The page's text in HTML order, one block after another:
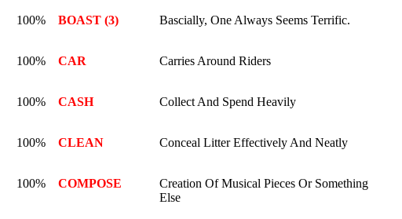
100%
BOAST (3) Bascially, One Always Seems Terrific.
100%
CAR Carries Around Riders
100%
CASH Collect And Spend Heavily
100%
CLEAN Conceal Litter Effectively And Neatly
100%
COMPOSE
Creation Of Musical Pieces Or Something
Else